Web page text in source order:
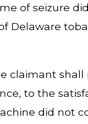
of seizure
Delaware
claimant shall
to the
did not